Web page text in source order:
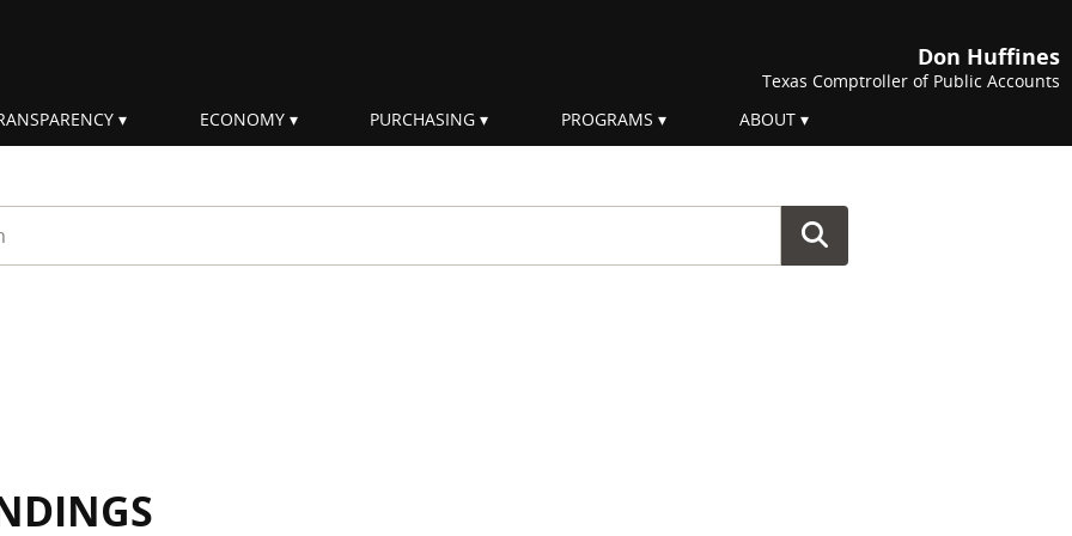
Don Huffines
Texas Comptroller of Public Accounts
ECONOMY PURCHASING PROGRAMS ABOUT